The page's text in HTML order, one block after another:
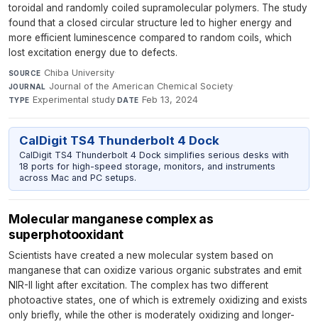
toroidal and randomly coiled supramolecular polymers. The study
found that a closed circular structure led to higher energy and
more efficient luminescence compared to random coils, which
lost excitation energy due to defects.
SOURCE Chiba University·
JOURNAL Journal of the American Chemical Society·
TYPE Experimental study·DATE Feb 13, 2024
CalDigit TS4 Thunderbolt 4 Dock
CalDigit TS4 Thunderbolt 4 Dock simplifies serious desks with
18 ports for high-speed storage, monitors, and instruments
across Mac and PC setups.
Molecular manganese complex as
superphotooxidant
Scientists have created a new molecular system based on
manganese that can oxidize various organic substrates and emit
NIR-II light after excitation. The complex has two different
photoactive states, one of which is extremely oxidizing and exists
only briefly, while the other is moderately oxidizing and longer-